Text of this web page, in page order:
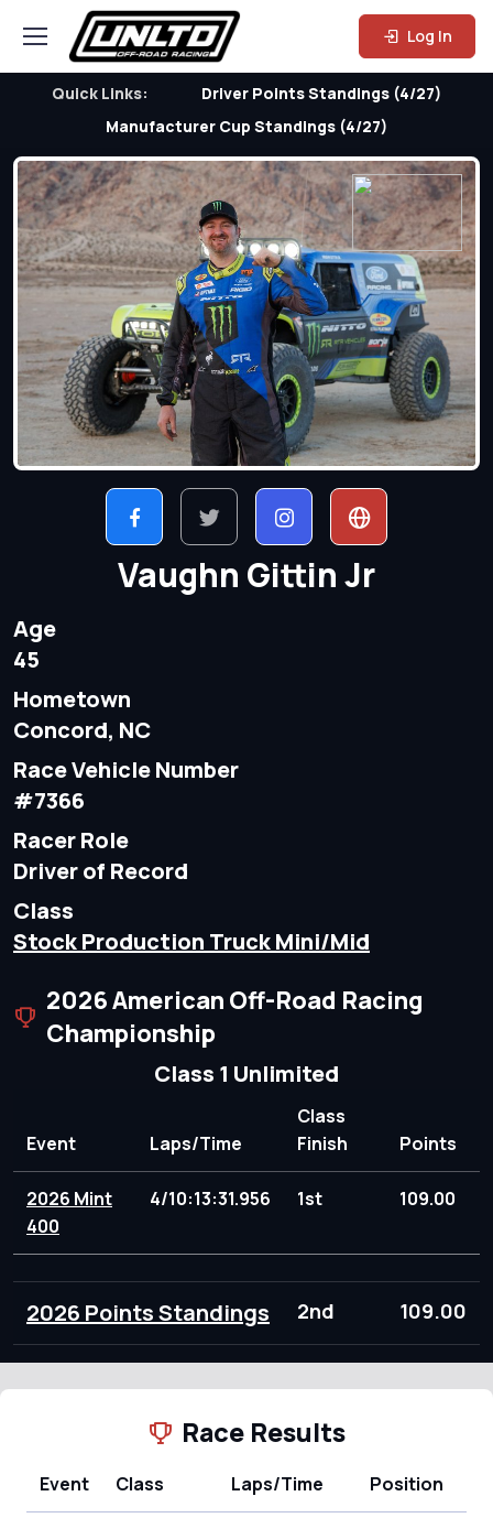
Log In
Quick Links:
Driver Points Standings (4/27)
Manufacturer Cup Standings (4/27)
Vaughn Gittin Jr
Age
45
Hometown
Concord, NC
Race Vehicle Number
#7366
Racer Role
Driver of Record
Class
Stock Production Truck Mini/Mid
2026 American Off-Road Racing
Championship
Class 1 Unlimited
Event Laps/Time
Class
Finish
Points
2026 Mint
400
4/10:13:31.956 1st 109.00
2026 Points Standings 2nd 109.00
Race Results
Event Class Laps/Time Position